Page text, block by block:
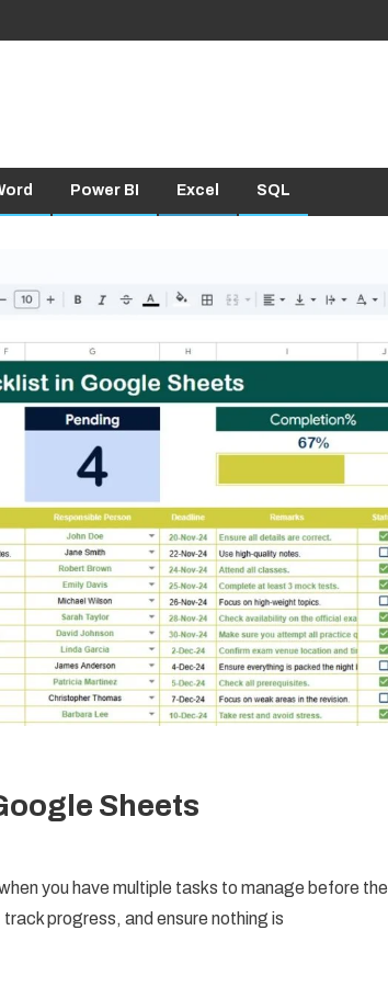
Power BI Excel SQL
Sheets
you have multiple tasks to manage before the
progress, and ensure nothing is